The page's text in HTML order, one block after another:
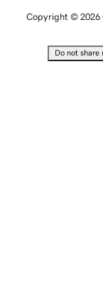
Copyright © 2026
Do not